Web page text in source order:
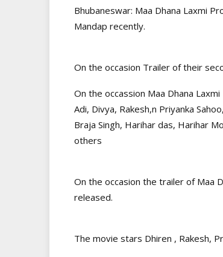
Bhubaneswar: Maa Dhana Laxmi
Mandap recently.
On the occasion Trailer of their
On the occassion Maa Dhana
Adi, Divya, Rakesh,n Priyanka
Braja Singh, Harihar das, Harihar
others
On the occasion the trailer of Maa
released.
The movie stars Dhiren , Rakesh,